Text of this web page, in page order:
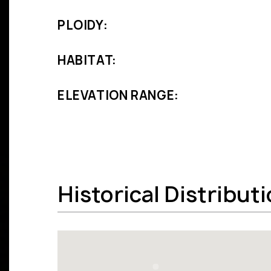
PLOIDY:
HABITAT:
ELEVATION RANGE:
Historical